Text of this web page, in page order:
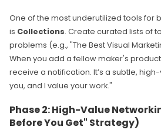
One of the most underutilized tools for
is Collections. Create curated lists of
problems (e.g., "The Best Visual
When you add a fellow maker's
receive a notification. It’s a subtle,
you, and I value your work."
Phase 2: High-Value
Before You Get" Strategy)